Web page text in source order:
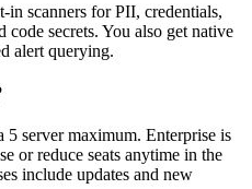
scanners for PII, credentials,
secrets. You also get native
alert querying.
5 server maximum. Enterprise is
or reduce seats anytime in the
include updates and new